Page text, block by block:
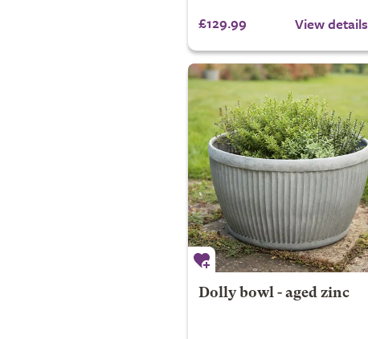
£129.99 View details
Dolly bowl - aged zinc